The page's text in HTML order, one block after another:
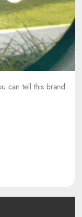
can tell this brand